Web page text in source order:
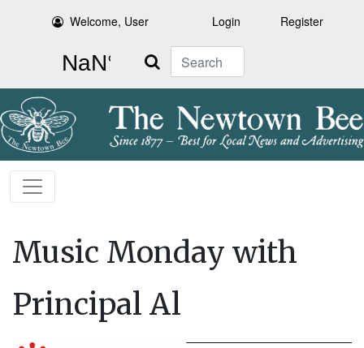
Welcome, User Login Register
Search
Music Monday with
Principal Al